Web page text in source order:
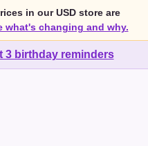
in our USD store are
what's changing and why.
3 birthday reminders